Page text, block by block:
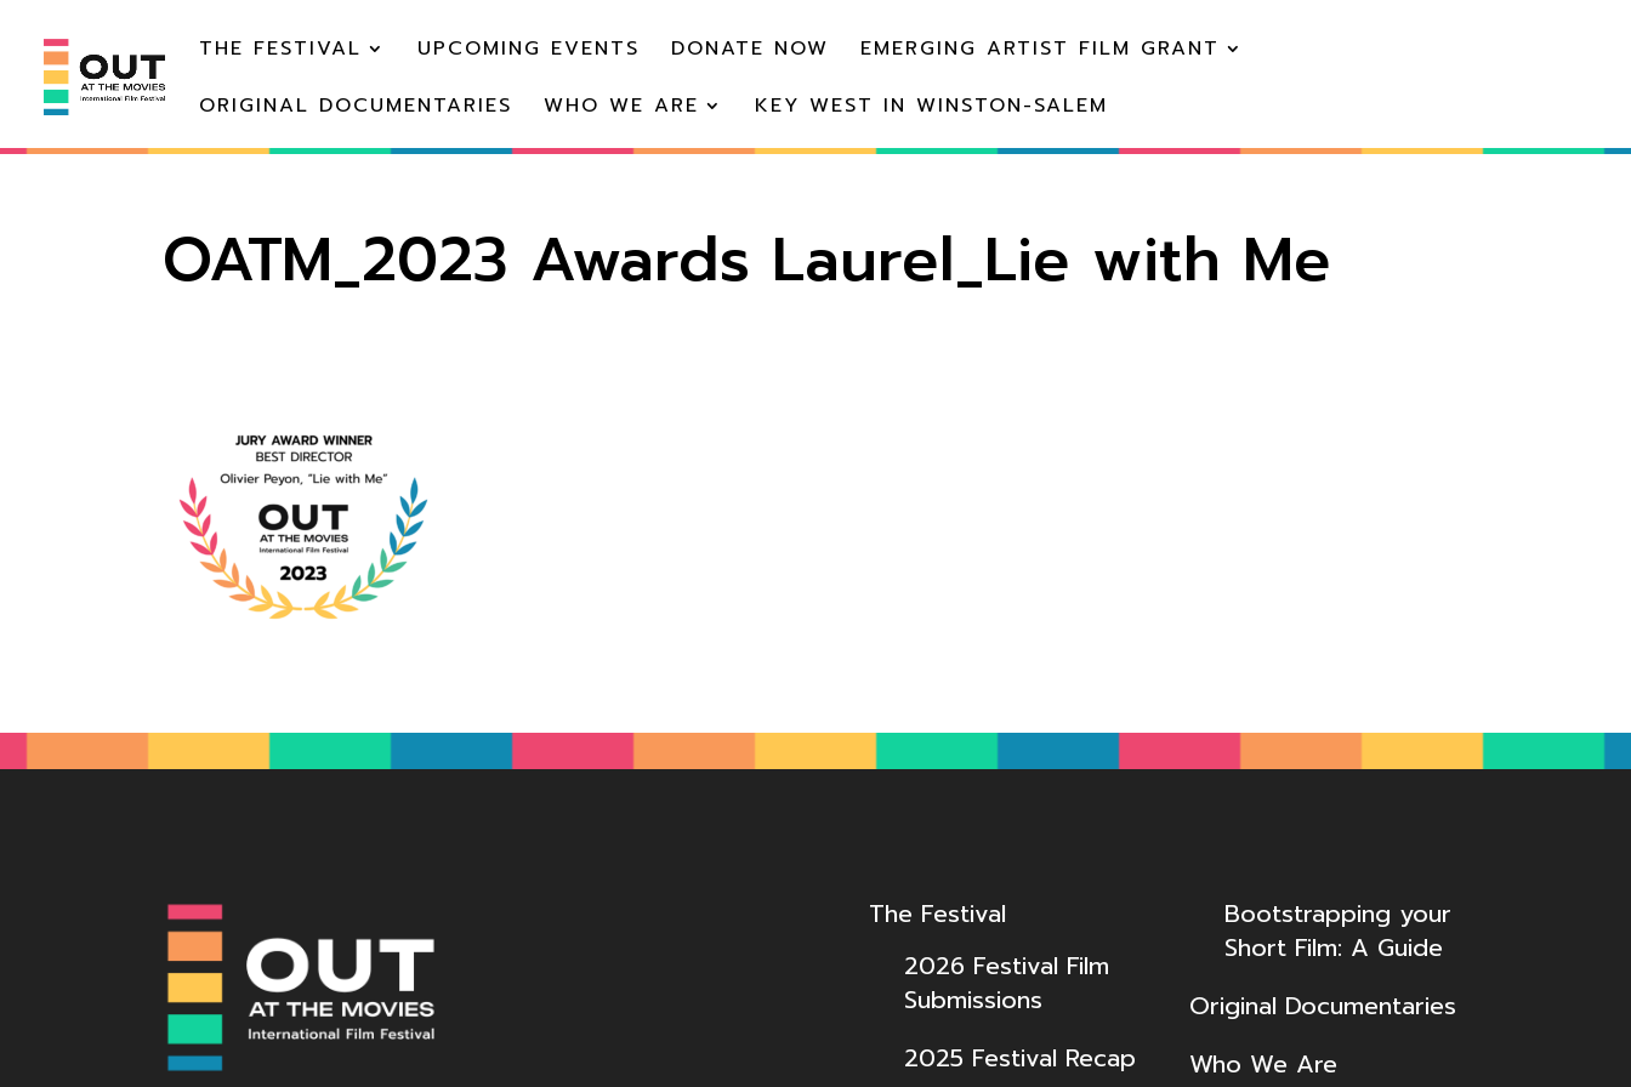
THE FESTIVAL UPCOMING EVENTS DONATE NOW
EMERGING ARTIST FILM GRANT
ORIGINAL DOCUMENTARIES
WHO WE ARE KEY WEST IN WINSTON-SALEM
OATM_2023 Awards Laurel_Lie with Me
The Festival
2026 Festival Film
Submissions
2025 Festival Recap
Bootstrapping your
Short Film: A Guide
Original Documentaries
Who We Are